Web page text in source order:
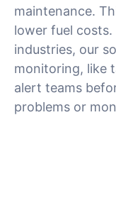
maintenance.
lower fuel
industries, our
monitoring, like
alert teams
problems or